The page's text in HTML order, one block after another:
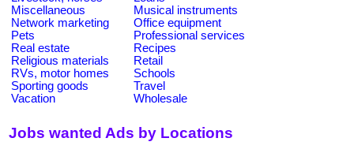
Miscellaneous
Musical instruments
Network marketing
Office equipment
Pets
Professional services
Real estate
Recipes
Religious materials
Retail
RVs, motor homes
Schools
Sporting goods
Travel
Vacation
Wholesale
Jobs wanted Ads by Locations